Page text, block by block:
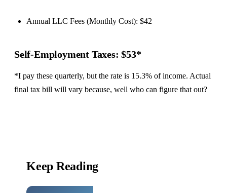
Annual LLC Fees (Monthly Cost): $42
Self-Employment Taxes: $53*
*I pay these quarterly, but the rate is 15.3% of income. Actual
final tax bill will vary because, well who can figure that out?
Keep Reading